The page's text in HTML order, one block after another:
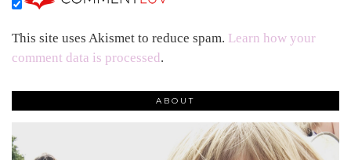
This site uses Akismet to reduce spam. Learn how your
comment data is processed.
ABOUT